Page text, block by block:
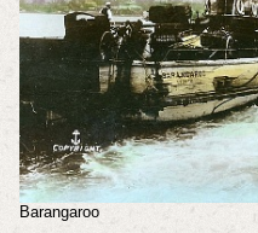
Barangaroo